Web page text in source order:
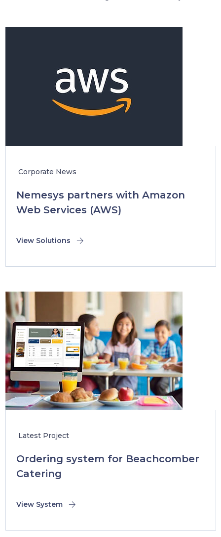
Corporate News
Nemesys partners with Amazon
Web Services (AWS)
View Solutions
Latest Project
Ordering system for Beachcomber
Catering
View System